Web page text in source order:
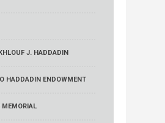
J. HADDADIN
HADDADIN ENDOWMENT
MEMORIAL